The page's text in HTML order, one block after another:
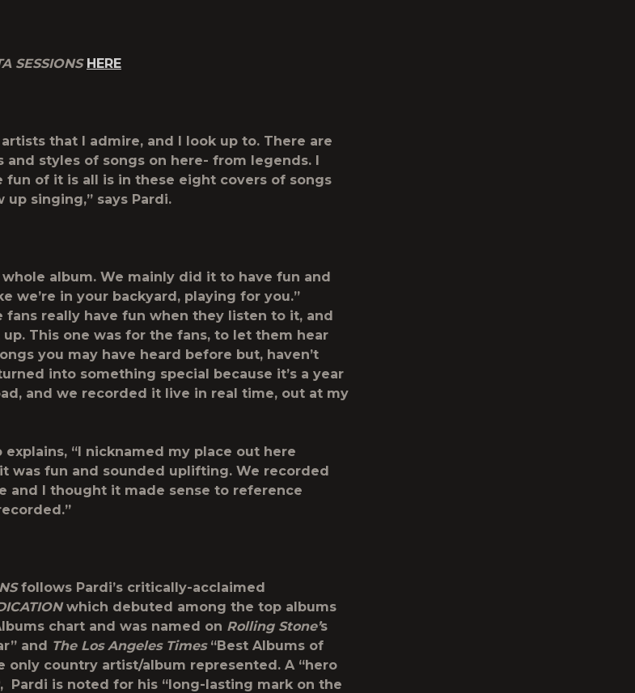
SESSIONS HERE
that I admire, and I look up to. There are
and styles of songs on here- from legends. I
of it is all is in these eight covers of songs
singing,” says Pardi.
whole album. We mainly did it to have fun and
we’re in your backyard, playing for you.”
fans really have fun when they listen to it, and
This one was for the fans, to let them hear
you may have heard before but, haven’t
into something special because it’s a year
and we recorded it live in real time, out at my
explains, “I nicknamed my place out here
was fun and sounded uplifting. We recorded
and I thought it made sense to reference
follows Pardi’s critically-acclaimed
which debuted among the top albums
chart and was named on Rolling Stone’s
and The Los Angeles Times“Best Albums of
only country artist/album represented. A “hero
, Pardi is noted for his “long-lasting mark on the